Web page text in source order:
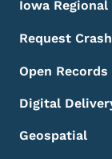
Iowa
Request Crash
Open Records
Digital
Geospatial